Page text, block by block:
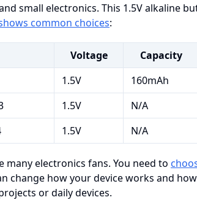
small electronics. This 1.5V alkaline
common choices:
Voltage Capacity
1.5V 160mAh
1.5V N/A
1.5V N/A
electronics fans. You need to
change how your device works and
or daily devices.